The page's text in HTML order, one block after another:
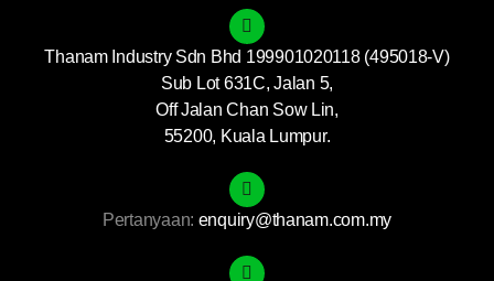
Thanam Industry Sdn Bhd 199901020118 (495018-V)
Sub Lot 631C, Jalan 5,
Off Jalan Chan Sow Lin,
55200, Kuala Lumpur.
Pertanyaan: enquiry@thanam.com.my